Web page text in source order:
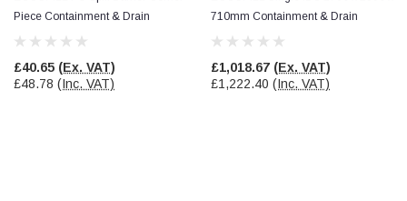
Piece Containment & Drain
Protection
£40.65 (Ex. VAT)
£48.78 (Inc. VAT)
710mm Containment & Drain
Protection
£1,018.67 (Ex. VAT)
£1,222.40 (Inc. VAT)